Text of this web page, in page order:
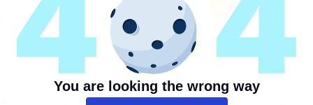
You are looking the wrong way